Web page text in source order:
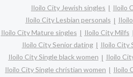
Iloilo City Jewish singles
Iloilo
Iloilo City Lesbian personals
Iloilo City Mature singles
Iloilo City Milfs
Iloilo City Senior dating
Iloilo City
Iloilo City Single black women
Iloilo
Iloilo City Single christian women
Iloilo